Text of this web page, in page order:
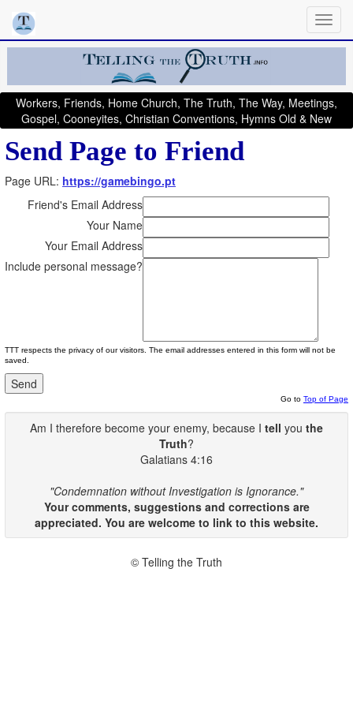
Workers, Friends, Home Church, The Truth, The Way, Meetings,
Gospel, Cooneyites, Christian Conventions, Hymns Old & New
Send Page to Friend
Page URL: https://gamebingo.pt
Friend's Email Address
Your Name
Your Email Address
Include personal message?
TTT respects the privacy of our visitors. The email addresses entered in this form will not be
saved.
Go to Top of Page
Am I therefore become your enemy, because I tell you the
Truth?
Galatians 4:16
"Condemnation without Investigation is Ignorance."
Your comments, suggestions and corrections are
appreciated. You are welcome to link to this website.
© Telling the Truth